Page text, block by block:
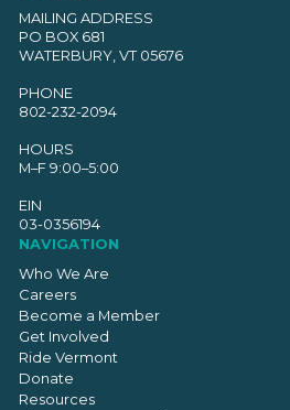
MAILING ADDRESS
PO BOX 681
WATERBURY, VT 05676
PHONE
802-232-2094
HOURS
M–F 9:00–5:00
EIN
03-0356194
NAVIGATION
Who We Are
Careers
Become a Member
Get Involved
Ride Vermont
Donate
Resources